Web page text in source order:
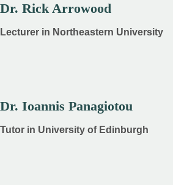
Dr. Rick Arrowood
Lecturer in Northeastern University
Dr. Ioannis Panagiotou
Tutor in University of Edinburgh